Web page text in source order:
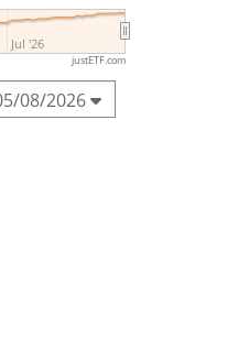
Jul '26
justETF.com
08/2026